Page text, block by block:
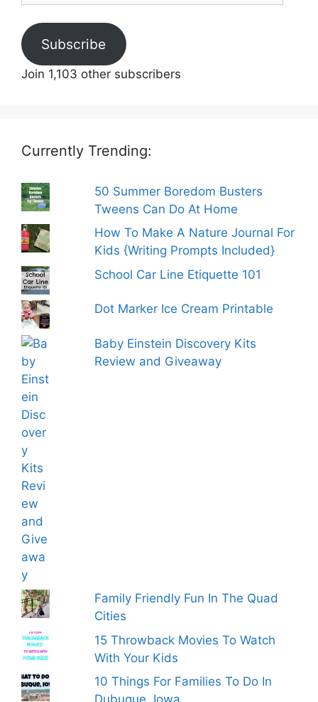
Subscribe
Join 1,103 other subscribers
Currently Trending:
50 Summer Boredom Busters
Tweens Can Do At Home
How To Make A Nature Journal For
Kids {Writing Prompts Included}
School Car Line Etiquette 101
Dot Marker Ice Cream Printable
Baby Einstein Discovery Kits
Review and Giveaway
Family Friendly Fun In The Quad
Cities
15 Throwback Movies To Watch
With Your Kids
10 Things For Families To Do In